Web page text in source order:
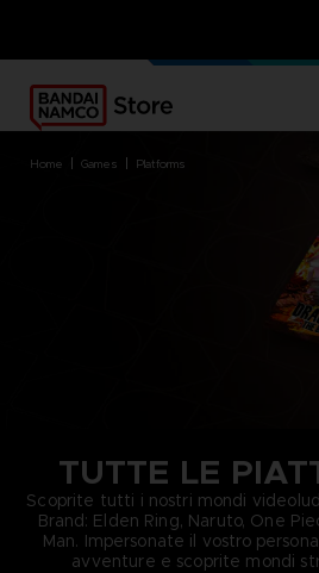
OUR ADVANTAGES
home games platforms
TUTTE LE
Scoprite tutti i nostri mondi
Brand: Elden Ring, Naruto, One
Man. Impersonate il vostro
avventure e scoprite mondi